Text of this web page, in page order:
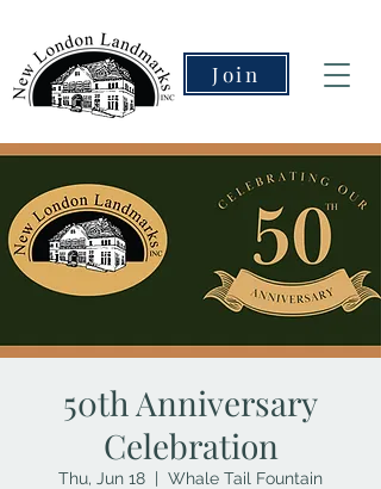
Join
50th Anniversary
Celebration
Thu, Jun 18 Whale Tail Fountain